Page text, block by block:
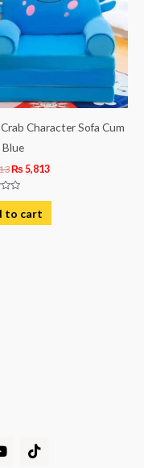
Character Sofa Cum
Blue
₨ 5,813
to cart
T
i